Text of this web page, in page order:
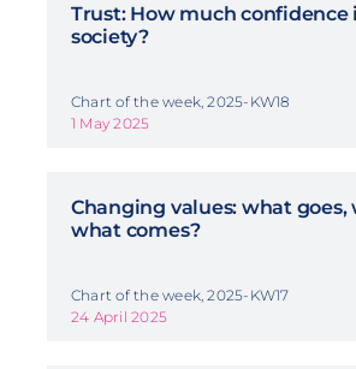
Trust: How much confidence
society?
Chart of the week, 2025-KW18
1 May 2025
Changing values: what goes,
what comes?
Chart of the week, 2025-KW17
24 April 2025